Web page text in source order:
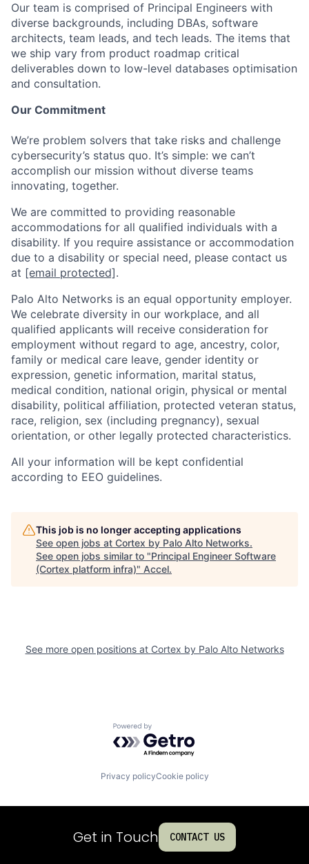
Our team is comprised of Principal Engineers with
diverse backgrounds, including DBAs, software
architects, team leads, and tech leads. The items that
we ship vary from product roadmap critical
deliverables down to low-level databases optimisation
and consultation.
Our Commitment
We’re problem solvers that take risks and challenge
cybersecurity’s status quo. It’s simple: we can’t
accomplish our mission without diverse teams
innovating, together.
We are committed to providing reasonable
accommodations for all qualified individuals with a
disability. If you require assistance or accommodation
due to a disability or special need, please contact us
at [email protected].
Palo Alto Networks is an equal opportunity employer.
We celebrate diversity in our workplace, and all
qualified applicants will receive consideration for
employment without regard to age, ancestry, color,
family or medical care leave, gender identity or
expression, genetic information, marital status,
medical condition, national origin, physical or mental
disability, political affiliation, protected veteran status,
race, religion, sex (including pregnancy), sexual
orientation, or other legally protected characteristics.
All your information will be kept confidential
according to EEO guidelines.
This job is no longer accepting applications
See open jobs at Cortex by Palo Alto Networks.
See open jobs similar to "Principal Engineer Software
(Cortex platform infra)" Accel.
See more open positions at Cortex by Palo Alto Networks
Powered by Getro.com
Privacy policyCookie policy
Get in Touch CONTACT US